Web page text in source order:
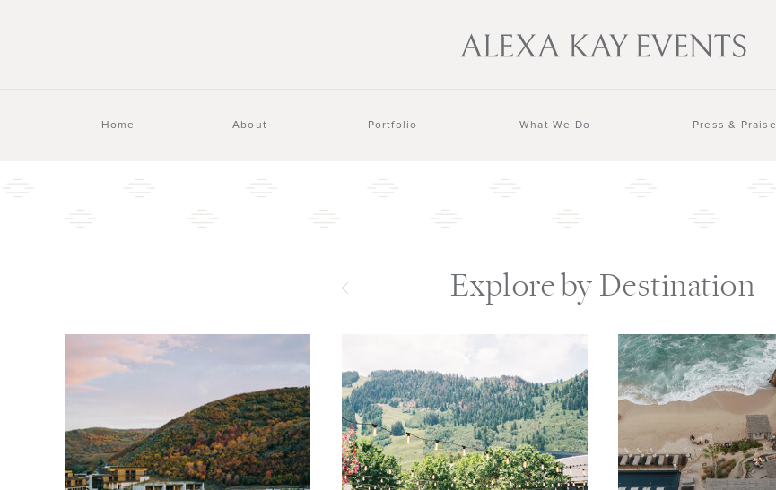
Press & Praise
What We Do
Portfolio
About
Home
Explore by Destination